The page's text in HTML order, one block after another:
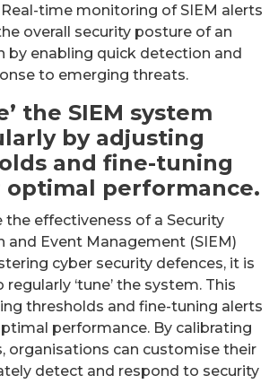
time monitoring of SIEM alerts
overall security posture of an
by enabling quick detection and
to emerging threats.
the SIEM system
by adjusting
and fine-tuning
performance.
the effectiveness of a Security
and Event Management (SIEM)
cyber security defences, it is
‘tune’ the system. This
thresholds and fine-tuning alerts
performance. By calibrating
organisations can customise their
detect and respond to security